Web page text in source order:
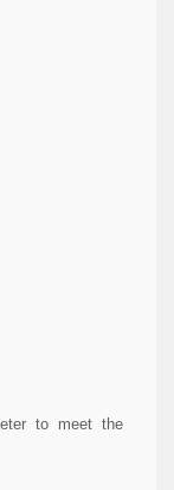
to meet the